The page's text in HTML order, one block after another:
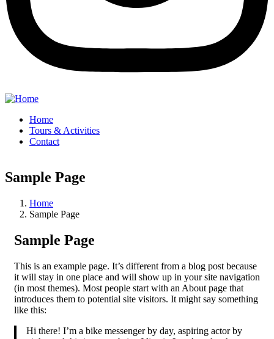
Home
Tours & Activities
Contact
Sample Page
Home
Sample Page
Sample Page
This is an example page. It’s different from a blog post because
it will stay in one place and will show up in your site navigation
(in most themes). Most people start with an About page that
introduces them to potential site visitors. It might say something
like this:
Hi there! I’m a bike messenger by day, aspiring actor by